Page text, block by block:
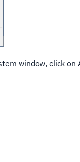
window, click on